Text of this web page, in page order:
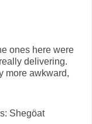
ones here were
delivering.
more awkward,